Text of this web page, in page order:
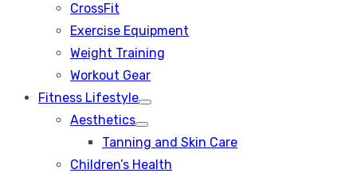
CrossFit
Exercise Equipment
Weight Training
Workout Gear
Fitness Lifestyle
Show
sub
Aesthetics
Show
sub
menu
Tanning and Skin Care
Children’s Health